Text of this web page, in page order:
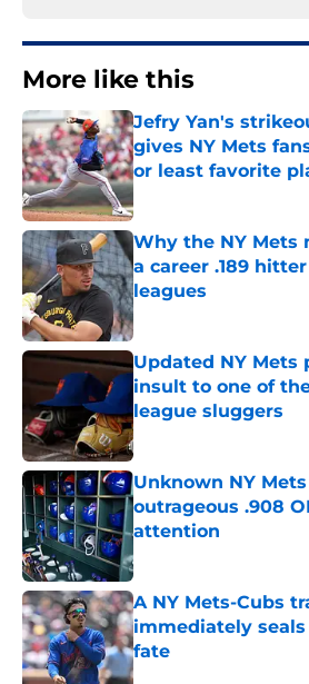
More like this
Jefry Yan's
gives NY Mets
or least favorite
Published by on Invalid
Why the NY Mets
a career .189
leagues
Published by on Invalid
Updated NY Mets
insult to one of
league sluggers
Published by on Invalid
Unknown NY
outrageous .908
attention
Published by on Invalid
A NY Mets-Cubs
immediately seals
fate
Published by on Invalid